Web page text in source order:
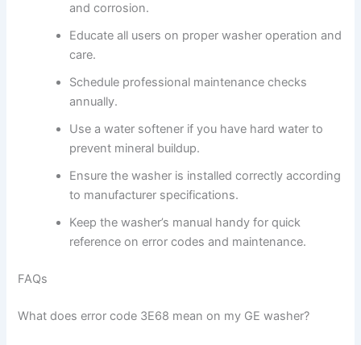
and corrosion.
Educate all users on proper washer operation and
care.
Schedule professional maintenance checks
annually.
Use a water softener if you have hard water to
prevent mineral buildup.
Ensure the washer is installed correctly according
to manufacturer specifications.
Keep the washer’s manual handy for quick
reference on error codes and maintenance.
FAQs
What does error code 3E68 mean on my GE washer?